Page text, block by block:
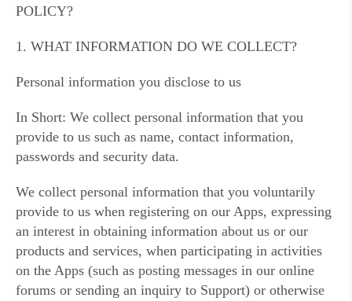
POLICY?
1. WHAT INFORMATION DO WE COLLECT?
Personal information you disclose to us
In Short: We collect personal information that you
provide to us such as name, contact information,
passwords and security data.
We collect personal information that you voluntarily
provide to us when registering on our Apps, expressing
an interest in obtaining information about us or our
products and services, when participating in activities
on the Apps (such as posting messages in our online
forums or sending an inquiry to Support) or otherwise